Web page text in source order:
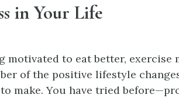
in Your Life
motivated to eat better, exercise
of the positive lifestyle
make. You have tried